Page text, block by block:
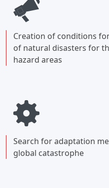
Creation of conditions
of natural disasters for
hazard areas
Search for adaptation
global catastrophe